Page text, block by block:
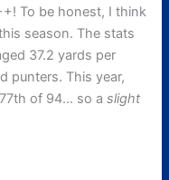
To be honest, I think
season. The stats
37.2 yards per
punters. This year,
77th of 94… so aslight